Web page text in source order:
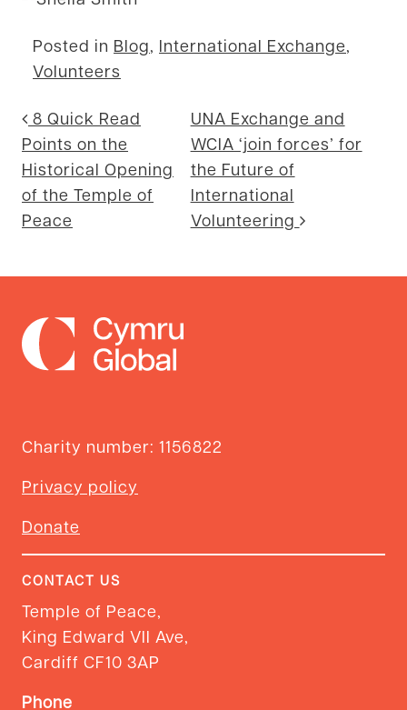
Posted in Blog, International Exchange,
Volunteers
Post navigation
8 Quick Read
Points on the
Historical Opening
of the Temple of
Peace
UNA Exchange and
WCIA ‘join forces’ for
the Future of
International
Volunteering
Charity number: 1156822
Privacy policy
Donate
CONTACT US
Temple of Peace,
King Edward VII Ave,
Cardiff CF10 3AP
Phone